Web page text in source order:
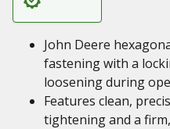
John Deere
fastening with a
loosening during
Features clean,
tightening and a